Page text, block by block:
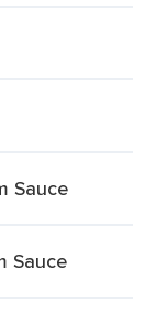
Sauce
Sauce